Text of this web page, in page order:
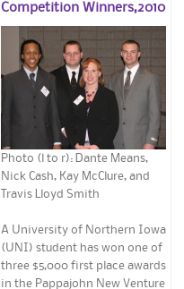
Competition Winners,2010
Photo (l to r): Dante Means,
Nick Cash, Kay McClure, and
Travis Lloyd Smith
A University of Northern Iowa
(UNI) student has won one of
three $5,000 first place awards
in the Pappajohn New Venture